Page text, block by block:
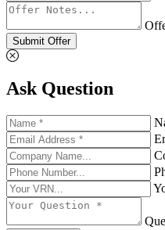
Submit Offer
Ask Question